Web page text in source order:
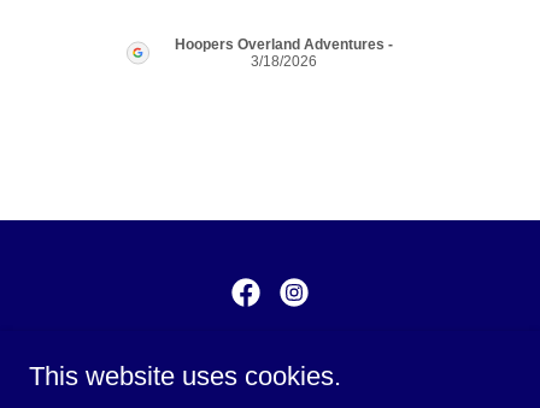
Hoopers Overland Adventures -
3/18/2026
Springs, Missouri 64014
This website uses cookies.